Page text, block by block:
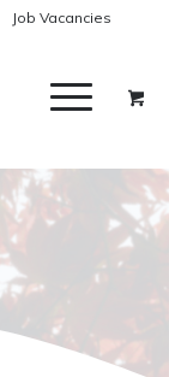
Job Vacancies